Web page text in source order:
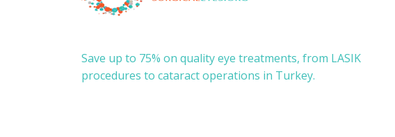
Save up to 75% on quality eye treatments, from LASIK
procedures to cataract operations in Turkey.